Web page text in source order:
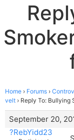
Home › Forums ›
velt › Reply To: Bullying
September 20,
?RebYidd23